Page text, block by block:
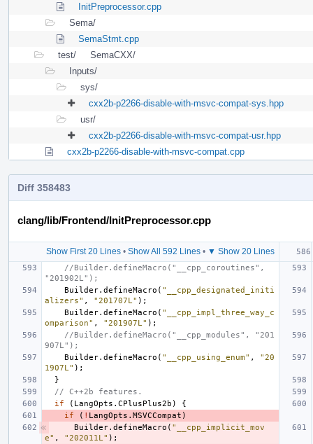
InitPreprocessor.cpp
Sema/
SemaStmt.cpp
test/
SemaCXX/
Inputs/
sys/
cxx2b-p2266-disable-with-msvc-compat-sys.hpp
usr/
cxx2b-p2266-disable-with-msvc-compat-usr.hpp
cxx2b-p2266-disable-with-msvc-compat.cpp
Diff 358483
clang/lib/Frontend/InitPreprocessor.cpp
Show First 20 Lines• Show All 592 Lines• ▼ Show 20 Lines
//Builder.defineMacro("__cpp_coroutines",
"201902L");
Builder. defineMacro ( "__cpp_designated_initi
alizers" , "201707L" );
Builder. defineMacro ( "__cpp_impl_three_way_c
omparison" , "201907L" );
//Builder.defineMacro("__cpp_modules", "201
907L");
Builder. defineMacro ( "__cpp_using_enum" ,
"20
1907L" );
}
// C++2b features.
if
( LangOpts . CPlusPlus2b )
{
if
( ! LangOpts . MSVCCompat )
Builder. defineMacro ( "__cpp_implicit_mov
e" , "202011L" );